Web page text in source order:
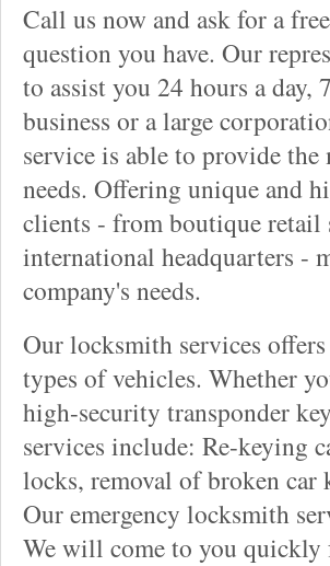
Call us now and ask for a
question you have. Our
to assist you 24 hours a day,
business or a large
service is able to provide
needs. Offering unique and
clients - from boutique retail
international headquarters -
company's needs.
Our locksmith services
types of vehicles. Whether
high-security transponder
services include: Re-keying
locks, removal of broken car
Our emergency locksmith
We will come to you